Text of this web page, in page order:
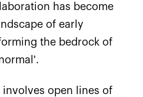
has become
of early
the bedrock of
open lines of